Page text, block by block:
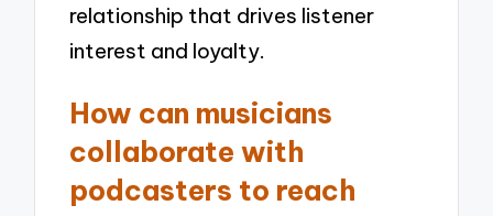
relationship that drives listener
interest and loyalty.
How can musicians
collaborate with
podcasters to reach